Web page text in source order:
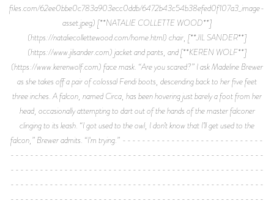
files.com/62ee0bbe0c783a903ecc0ddb/6472b43c54b38efed0f107a3_image-
asset.jpeg) [**NATALIE COLLETTE WOOD**]
(https://nataliecollettewood.com/home.html) chair, [**JIL SANDER**]
(https://www.jilsander.com) jacket and pants, and [**KEREN WOLF**]
(https://www.kerenwolf.com) face mask. “Are you scared?” I ask Madeline Brewer
as she takes off a pair of colossal Fendi boots, descending back to her five feet
three inches. A falcon, named Circa, has been hovering just barely a foot from her
head, occasionally attempting to dart out of the hands of the master falconer
clinging to its leash. “I got used to the owl, I don’t know that I’ll get used to the
falcon,” Brewer admits. “I'm trying.” -----------------------------
----------------------------------------------------
----------------------------------------------------
----------------------------------------------------
----------------------------------------------------